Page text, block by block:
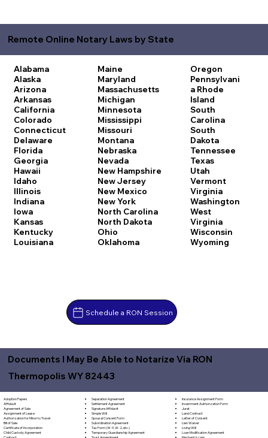
Remote Online Notary Laws by State
Alabama
Alaska
Arizona
Arkansas
California
Colorado
Connecticut
Delaware
Florida
Georgia
Hawaii
Idaho
Illinois
Indiana
Iowa
Kansas
Kentucky
Louisiana
Maine
Maryland
Massachusetts
Michigan
Minnesota
Mississippi
Missouri
Montana
Nebraska
Nevada
New Hampshire
New Jersey
New Mexico
New York
North Carolina
North Dakota
Ohio
Oklahoma
Oregon
Pennsylvani
a Rhode
Island
South
Carolina
South
Dakota
Tennessee
Texas
Utah
Vermont
Virginia
Washington
West
Virginia
Wisconsin
Wyoming
Schedule a RON Session
Documents I May Be Able to Notarize Via RON
Thermopolis WY 82443
Adoption Papers
Affidavit
Agreement of Sale
Assignment of Lease
Authorization for Minor to Travel
Bill of Sale
Certificate of Incorporation
Child Custody Agreement
Separation Agreement
Settlement Agreement
Signature Affidavit
Simple Will
Spousal Consent Form
Subordination Agreement
Tax Form (W-9, W-2, etc.)
Temporary Guardianship Agreement
Insurance Assignment Form
Investment Authorization Form
Jurat
Land Contract
Letter of Consent
Lien Waiver
Living Will
Loan Modification Agreement